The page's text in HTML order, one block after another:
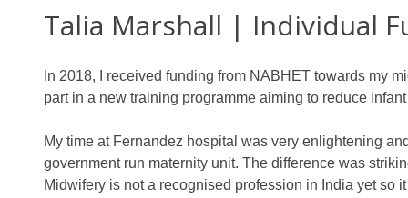
Talia Marshall | Individual
In 2018, I received funding from NABHET towards my
part in a new training programme aiming to reduce
My time at Fernandez hospital was very enlightening
government run maternity unit. The difference was
Midwifery is not a recognised profession in India yet so